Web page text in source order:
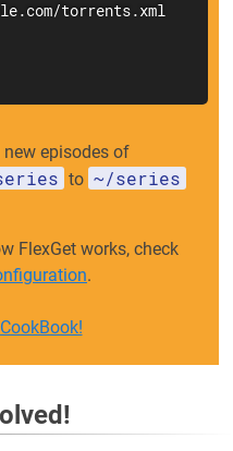
torrents.xml
episodes of
to ~/series
FlexGet works, check
.